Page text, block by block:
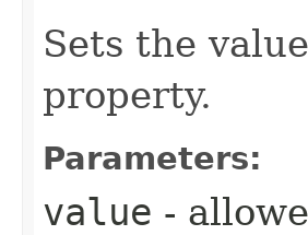
Sets the
property.
Parameters:
value -